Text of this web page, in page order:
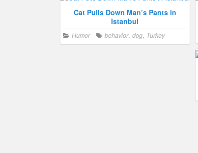
Cat Pulls Down Man’s Pants in
Istanbul
Humor behavior, dog, Turkey